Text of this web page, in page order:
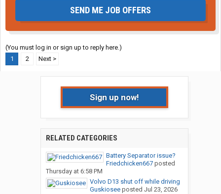
SEND ME JOB OFFERS
(You must log in or sign up to reply here.)
1
2 Next >
Sign up now!
RELATED CATEGORIES
Battery Separator issue?
Friedchicken667posted
Thursday at 6:58 PM
Volvo D13 shut off while driving
Guskioseeposted Jul 23, 2026